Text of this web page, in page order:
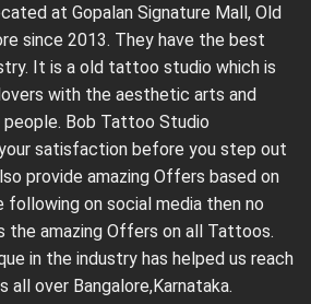
at Gopalan Signature Mall, Old
since 2013. They have the best
It is a old tattoo studio which is
with the aesthetic arts and
Bob Tattoo Studio
satisfaction before you step out
provide amazing Offers based on
following on social media then no
the amazing Offers on all Tattoos.
in the industry has helped us reach
all over Bangalore,Karnataka.